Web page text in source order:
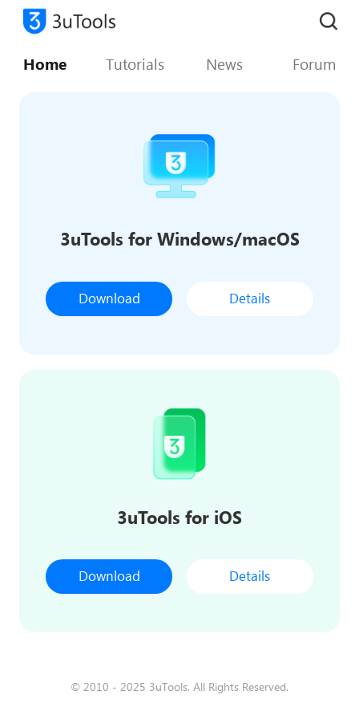
Home Tutorials News Forum
3uTools for Windows/macOS
Download Details
3uTools for iOS
Download Details
© 2010 - 2025 3uTools. All Rights Reserved.